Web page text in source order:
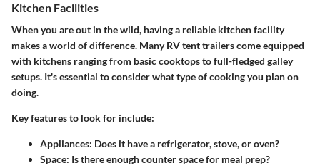
Kitchen Facilities
When you are out in the wild, having a reliable kitchen facility
makes a world of difference. Many RV tent trailers come equipped
with kitchens ranging from basic cooktops to full-fledged galley
setups. It's essential to consider what type of cooking you plan on
doing.
Key features to look for include:
Appliances: Does it have a refrigerator, stove, or oven?
Space: Is there enough counter space for meal prep?